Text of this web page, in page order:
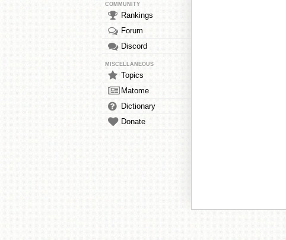
COMMUNITY
Rankings
Forum
Discord
MISCELLANEOUS
Topics
Matome
Dictionary
Donate